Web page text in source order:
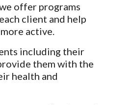
offer programs
client and help
active.
including their
them with the
health and